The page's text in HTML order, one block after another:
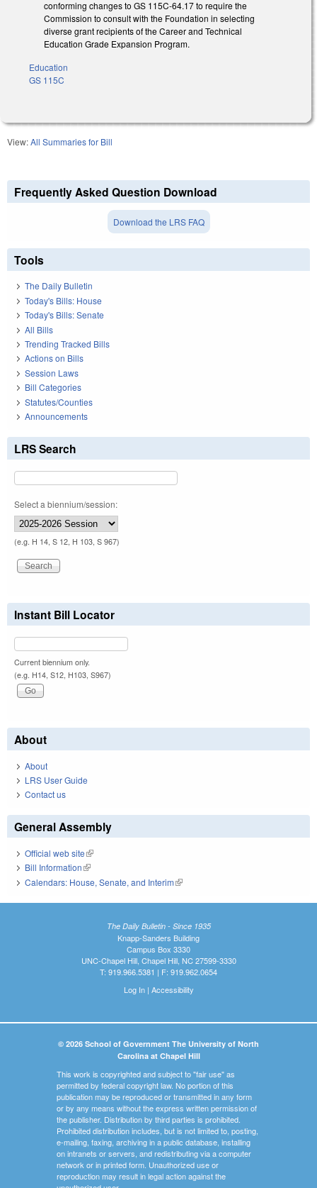
conforming changes to GS 115C-64.17 to require the
Commission to consult with the Foundation in selecting
diverse grant recipients of the Career and Technical
Education Grade Expansion Program.
Education
GS 115C
View:All Summaries for Bill
Frequently Asked Question Download
Download the LRS FAQ
Tools
The Daily Bulletin
Today's Bills: House
Today's Bills: Senate
All Bills
Trending Tracked Bills
Actions on Bills
Session Laws
Bill Categories
Statutes/Counties
Announcements
LRS Search
Select a biennium/session:
(e.g. H 14, S 12, H 103, S 967)
Instant Bill Locator
Current biennium only.
(e.g. H14, S12, H103, S967)
About
About
LRS User Guide
Contact us
General Assembly
Official web site(link is external)
Bill Information(link is external)
Calendars: House, Senate, and Interim(link is external)
The Daily Bulletin - Since 1935
Knapp-Sanders Building
Campus Box 3330
UNC-Chapel Hill, Chapel Hill, NC 27599-3330
T: 919.966.5381 | F: 919.962.0654
Log In| Accessibility
© 2026 School of Government The University of North
Carolina at Chapel Hill
This work is copyrighted and subject to "fair use" as
permitted by federal copyright law. No portion of this
publication may be reproduced or transmitted in any form
or by any means without the express written permission of
the publisher. Distribution by third parties is prohibited.
Prohibited distribution includes, but is not limited to, posting,
e-mailing, faxing, archiving in a public database, installing
on intranets or servers, and redistributing via a computer
network or in printed form. Unauthorized use or
reproduction may result in legal action against the